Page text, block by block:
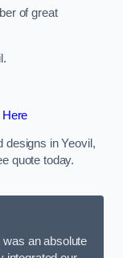
of great
Here
designs in Yeovil,
quote today.
an absolute